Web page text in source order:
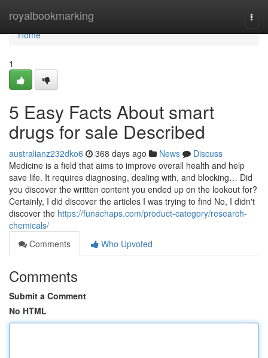
royalbookmarking
Home
Home
1
5 Easy Facts About smart
drugs for sale Described
australianz232dko6 368 days ago News
Discuss
Medicine is a field that aims to improve overall health and help
save life. It requires diagnosing, dealing with, and blocking… Did
you discover the written content you ended up on the lookout for?
Certainly, I did discover the articles I was trying to find No, I didn't
discover the https://funachaps.com/product-category/research-
chemicals/
Comments
Who Upvoted
Comments
Submit a Comment
No HTML